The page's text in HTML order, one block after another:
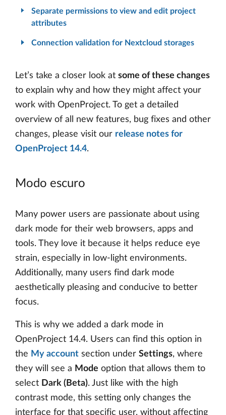
Separate permissions to view and edit project
attributes
Connection validation for Nextcloud storages
Let’s take a closer look at some of these changes
to explain why and how they might affect your
work with OpenProject. To get a detailed
overview of all new features, bug fixes and other
changes, please visit our release notes for
OpenProject 14.4.
Modo escuro
Many power users are passionate about using
dark mode for their web browsers, apps and
tools. They love it because it helps reduce eye
strain, especially in low-light environments.
Additionally, many users find dark mode
aesthetically pleasing and conducive to better
focus.
This is why we added a dark mode in
OpenProject 14.4. Users can find this option in
the My account section under Settings, where
they will see a Mode option that allows them to
select Dark (Beta). Just like with the high
contrast mode, this setting only changes the
interface for that specific user, without affecting